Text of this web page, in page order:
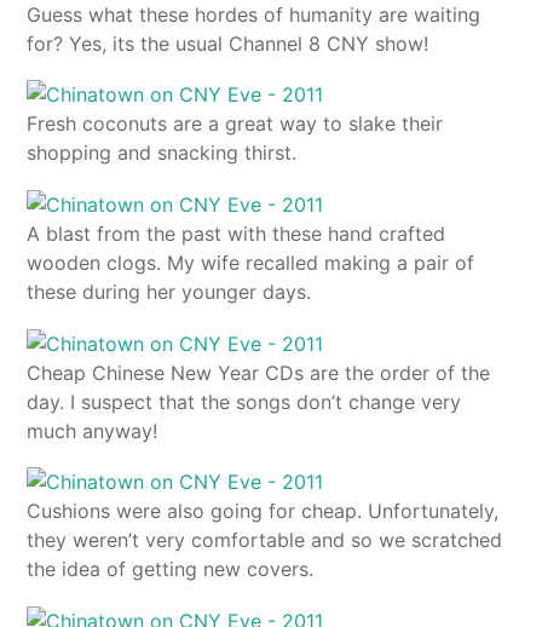
Guess what these hordes of humanity are waiting
for? Yes, its the usual Channel 8 CNY show!
Fresh coconuts are a great way to slake their
shopping and snacking thirst.
A blast from the past with these hand crafted
wooden clogs. My wife recalled making a pair of
these during her younger days.
Cheap Chinese New Year CDs are the order of the
day. I suspect that the songs don’t change very
much anyway!
Cushions were also going for cheap. Unfortunately,
they weren’t very comfortable and so we scratched
the idea of getting new covers.